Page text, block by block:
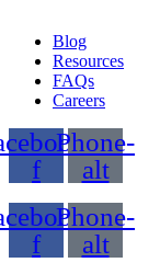
Blog
Resources
FAQs
Careers
f
Phone-
alt
f
Phone-
alt